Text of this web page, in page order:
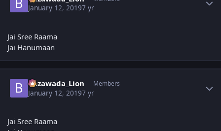
January 12, 20197 yr
Jai Sree Raama
Jai Hanumaan
Bezawada_Lion Members
January 12, 20197 yr
Jai Sree Raama